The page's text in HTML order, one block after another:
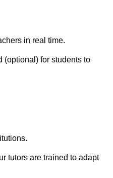
in real time.
(optional) for students to
tutors are trained to adapt